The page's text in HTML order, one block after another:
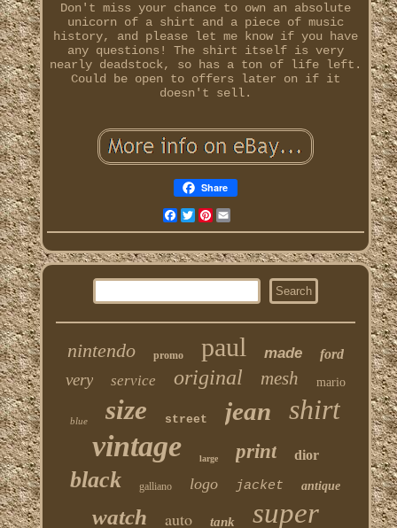
Don't miss your chance to own an absolute
unicorn of a shirt and a piece of music
history, and please let me know if you have
any questions! The shirt itself is very
nearly deadstock, so has a ton of life left.
Could be open to offers later on if it
doesn't sell.
Share
Facebook
TwitterPinterest
nintendo promo paul made ford
very service original mesh mario
blue size street jean shirt
vintage large print dior
black galliano logo jacket antique
watch auto tank super